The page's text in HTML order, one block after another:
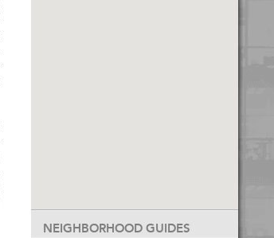
NEIGHBORHOOD GUIDES